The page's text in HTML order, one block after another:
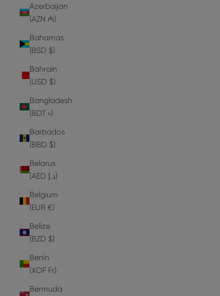
Azerbaijan
(AZN ₼)
Bahamas
(BSD $)
Bahrain
(USD $)
Bangladesh
(BDT ৳)
Barbados
(BBD $)
Belarus
(AED د.إ)
Belgium
(EUR €)
Belize
(BZD $)
Benin
(XOF Fr)
Bermuda